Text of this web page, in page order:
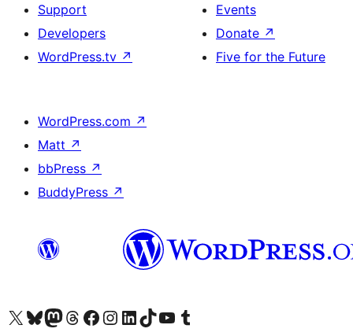
Support
Developers
WordPress.tv ↗
Events
Donate ↗
Five for the Future
WordPress.com ↗
Matt ↗
bbPress ↗
BuddyPress ↗
Visit our X (formerly Twitter) account
Bisitahin ang aming Bluesky account
Visit our Mastodon account
Bisitahin ang aming Threads account
Visit our Facebook page
Visit our Instagram account
Visit our LinkedIn account
Bisitahin ang aming TikTok account
Visit our YouTube channel
Bisitahin ang aming Tumblr account